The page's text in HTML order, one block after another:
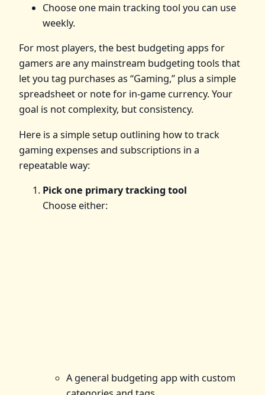
Choose one main tracking tool you can use
weekly.
For most players, the best budgeting apps for
gamers are any mainstream budgeting tools that
let you tag purchases as “Gaming,” plus a simple
spreadsheet or note for in-game currency. Your
goal is not complexity, but consistency.
Here is a simple setup outlining how to track
gaming expenses and subscriptions in a
repeatable way:
Pick one primary tracking tool
Choose either:
A general budgeting app with custom